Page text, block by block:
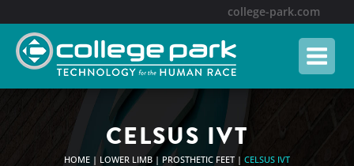
content
college-park.com
CELSUS IVT
HOME | LOWER LIMB | PROSTHETIC FEET | CELSUS IVT